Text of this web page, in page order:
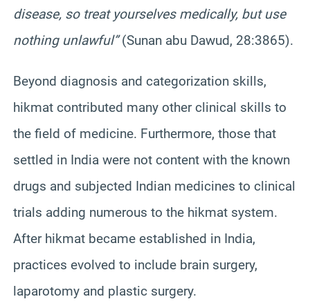
disease, so treat yourselves medically, but use
nothing unlawful”(Sunan abu Dawud, 28:3865).
Beyond diagnosis and categorization skills,
hikmat contributed many other clinical skills to
the field of medicine. Furthermore, those that
settled in India were not content with the known
drugs and subjected Indian medicines to clinical
trials adding numerous to the hikmat system.
After hikmat became established in India,
practices evolved to include brain surgery,
laparotomy and plastic surgery.